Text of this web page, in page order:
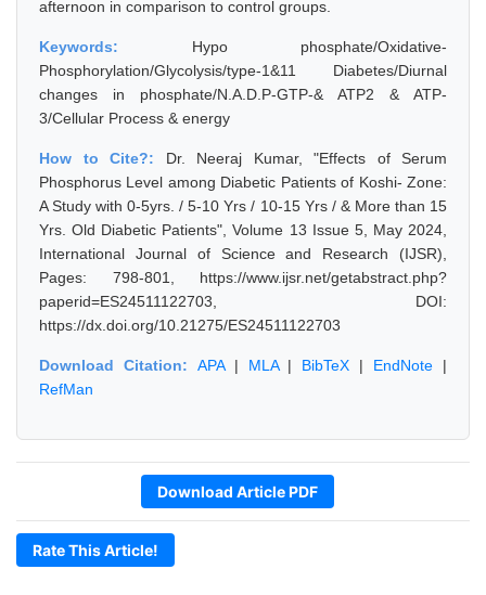
afternoon in comparison to control groups.
Keywords: Hypo phosphate/Oxidative-
Phosphorylation/Glycolysis/type-1&11 Diabetes/Diurnal
changes in phosphate/N.A.D.P-GTP-& ATP2 & ATP-
3/Cellular Process & energy
How to Cite?: Dr. Neeraj Kumar, "Effects of Serum
Phosphorus Level among Diabetic Patients of Koshi- Zone:
A Study with 0-5yrs. / 5-10 Yrs / 10-15 Yrs / & More than 15
Yrs. Old Diabetic Patients", Volume 13 Issue 5, May 2024,
International Journal of Science and Research (IJSR),
Pages: 798-801, https://www.ijsr.net/getabstract.php?
paperid=ES24511122703, DOI:
https://dx.doi.org/10.21275/ES24511122703
Download Citation: APA| MLA| BibTeX | EndNote |
RefMan
Download Article PDF
Rate This Article!